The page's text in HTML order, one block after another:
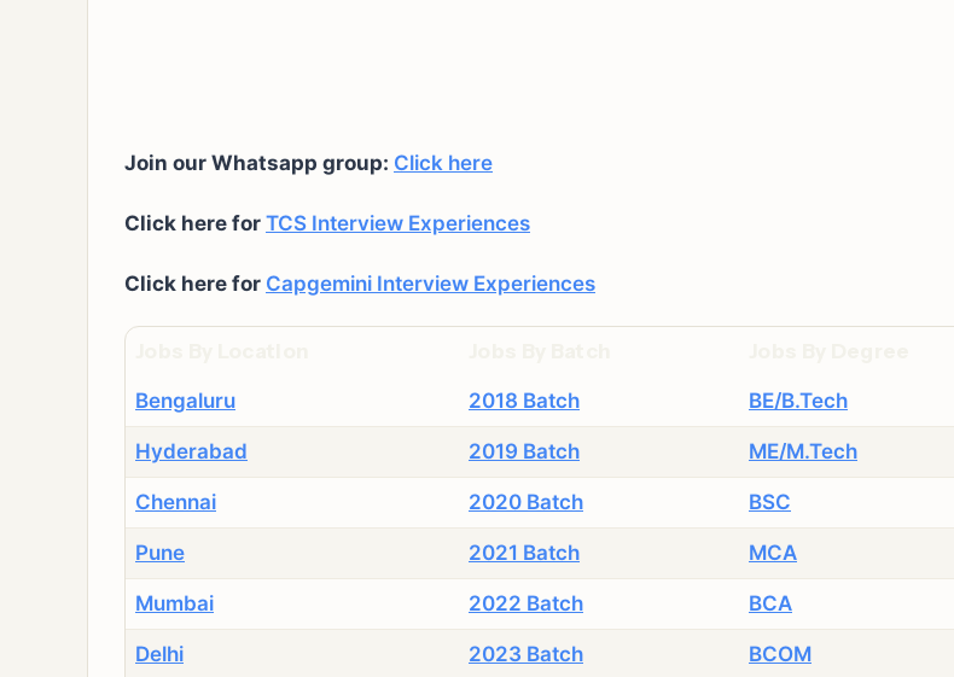
Join our Whatsapp group: Click here
Click here for TCS Interview Experiences
Click here for Capgemini Interview Experiences
Bengaluru 2018 Batch BE/B.Tech
Hyderabad 2019 Batch ME/M.Tech
Chennai 2020 Batch BSC
Pune 2021 Batch MCA
Mumbai 2022 Batch BCA
Delhi 2023 Batch BCOM